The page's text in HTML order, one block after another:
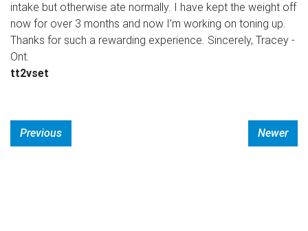
intake but otherwise ate normally. I have kept the weight off
now for over 3 months and now I’m working on toning up.
Thanks for such a rewarding experience. Sincerely, Tracey -
Ont.
tt2vset
Previous Newer